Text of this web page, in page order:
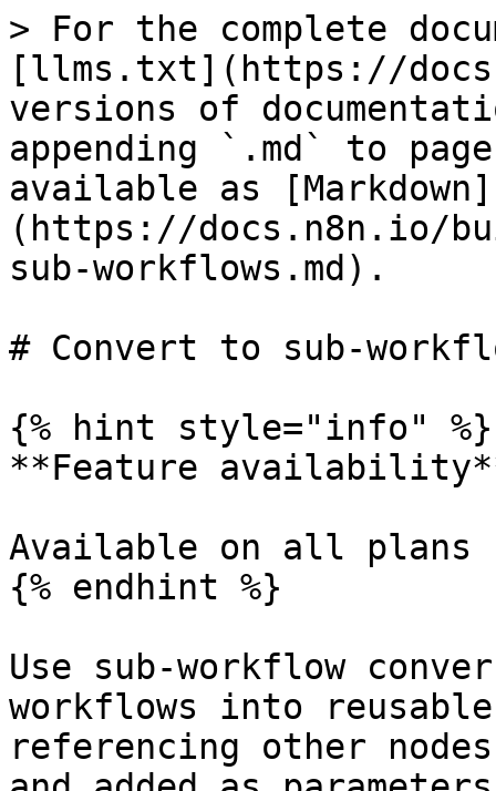
> For the complete
[llms.txt](https://
versions of
appending `.md` to
available as [Markdown]
(https://docs.n8n.io/
sub-workflows.md).
# Convert to sub-
{% hint style="info" %}
**Feature
Available on all plans
{% endhint %}
Use sub-workflow
workflows into
referencing other